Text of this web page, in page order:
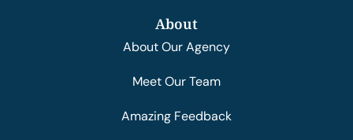
About
About Our Agency
Meet Our Team
Amazing Feedback